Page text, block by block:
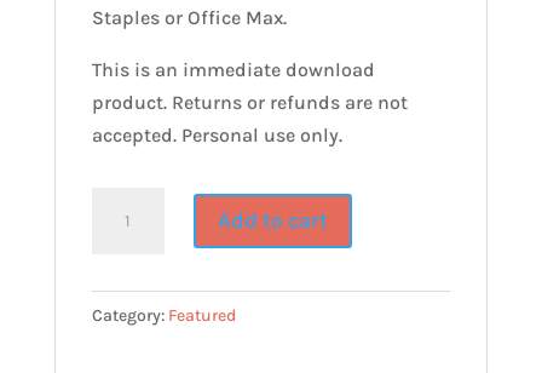
Staples or Office Max.
This is an immediate download
product. Returns or refunds are not
accepted. Personal use only.
Printable
Add to cart
Category: Featured